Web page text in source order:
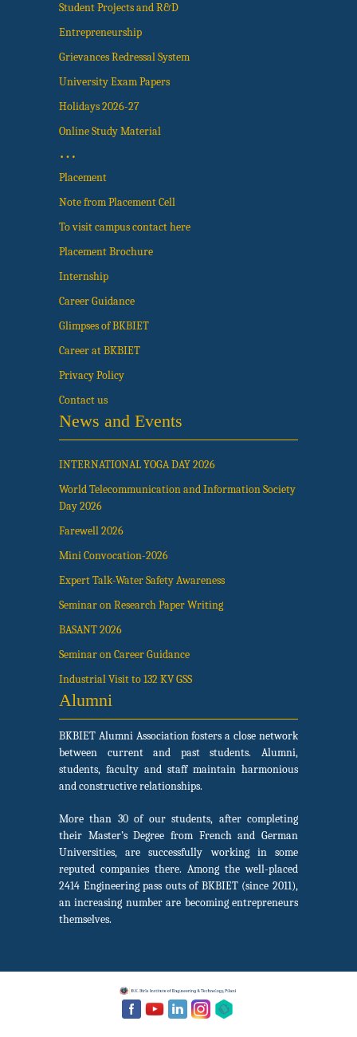
Student Projects and R&D
Entrepreneurship
Grievances Redressal System
University Exam Papers
Holidays 2026-27
Online Study Material
…
Placement
Note from Placement Cell
To visit campus contact here
Placement Brochure
Internship
Career Guidance
Glimpses of BKBIET
Career at BKBIET
Privacy Policy
Contact us
News and Events
INTERNATIONAL YOGA DAY 2026
World Telecommunication and Information Society
Day 2026
Farewell 2026
Mini Convocation-2026
Expert Talk-Water Safety Awareness
Seminar on Research Paper Writing
BASANT 2026
Seminar on Career Guidance
Industrial Visit to 132 KV GSS
Alumni
BKBIET Alumni Association fosters a close network
between current and past students. Alumni,
students, faculty and staff maintain harmonious
and constructive relationships.
More than 30 of our students, after completing
their Master’s Degree from French and German
Universities, are successfully working in some
reputed companies there. Among the well-placed
2414 Engineering pass outs of BKBIET (since 2011),
an increasing number are becoming entrepreneurs
themselves.